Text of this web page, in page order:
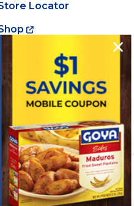
Locator
Contact Us
Careers
La Cocina
®
and promotions